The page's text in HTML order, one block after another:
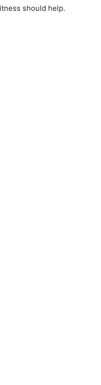
should help.